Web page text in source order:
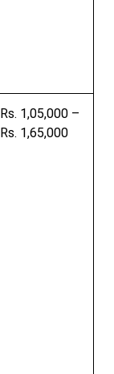
Rs. 1,05,000 –
Rs. 1,65,000